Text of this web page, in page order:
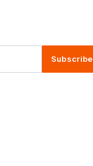
Subscribe